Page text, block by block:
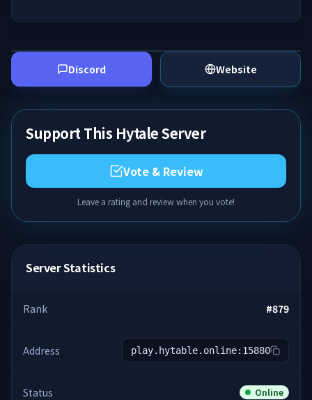
Discord Website
Support This Hytale Server
Vote & Review
Leave a rating and review when you vote!
Server Statistics
Rank #879
Address play.hytable.online:15880
Status Online